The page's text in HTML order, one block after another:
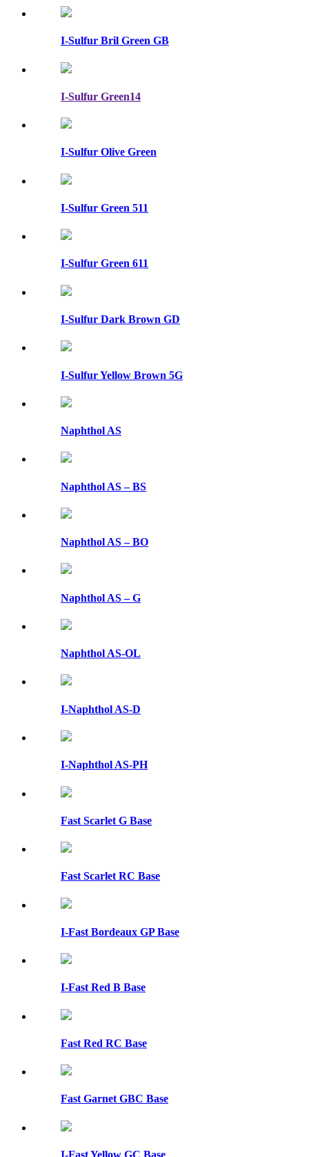
I-Sulfur Bril Green GB
I-Sulfur Green14
I-Sulfur Olive Green
I-Sulfur Green 511
I-Sulfur Green 611
I-Sulfur Dark Brown GD
I-Sulfur Yellow Brown 5G
Naphthol AS
Naphthol AS – BS
Naphthol AS – BO
Naphthol AS – G
Naphthol AS-OL
I-Naphthol AS-D
I-Naphthol AS-PH
Fast Scarlet G Base
Fast Scarlet RC Base
I-Fast Bordeaux GP Base
I-Fast Red B Base
Fast Red RC Base
Fast Garnet GBC Base
I-Fast Yellow GC Base